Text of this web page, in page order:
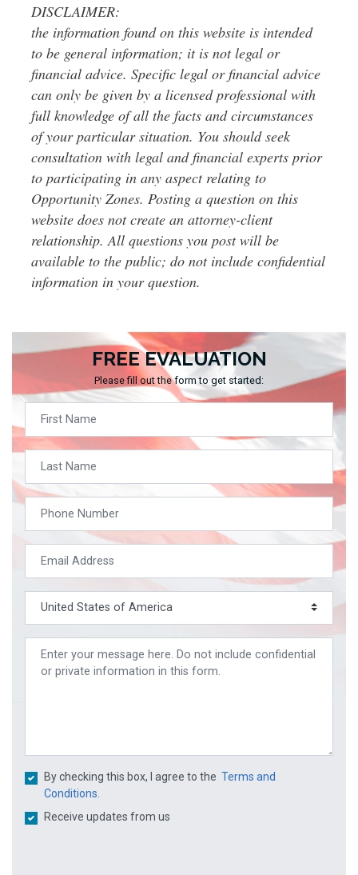
FREE EVALUATION
Please fill out the form to get started:
By checking this box, I agree to the Terms and
Conditions.
Receive updates from us
DISCLAIMER:
the information found on this website is intended
to be general information; it is not legal or
financial advice. Specific legal or financial advice
can only be given by a licensed professional with
full knowledge of all the facts and circumstances
of your particular situation. You should seek
consultation with legal and financial experts prior
to participating in any aspect relating to
Opportunity Zones. Posting a question on this
website does not create an attorney-client
relationship. All questions you post will be
available to the public; do not include confidential
information in your question.